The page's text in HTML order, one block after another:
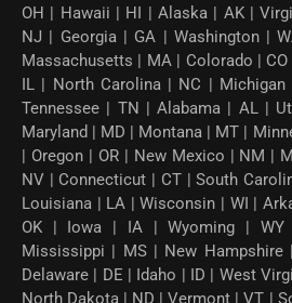
OH | Hawaii | HI | Alaska | AK |
NJ | Georgia | GA | Washington |
Massachusetts | MA | Colorado |
IL | North Carolina | NC |
Tennessee | TN | Alabama | AL |
Maryland | MD | Montana | MT |
| Oregon | OR | New Mexico | NM |
NV | Connecticut | CT | South
Louisiana | LA | Wisconsin | WI |
OK | Iowa | IA | Wyoming |
Mississippi | MS | New
Delaware | DE | Idaho | ID | West
North Dakota | ND | Vermont | VT |